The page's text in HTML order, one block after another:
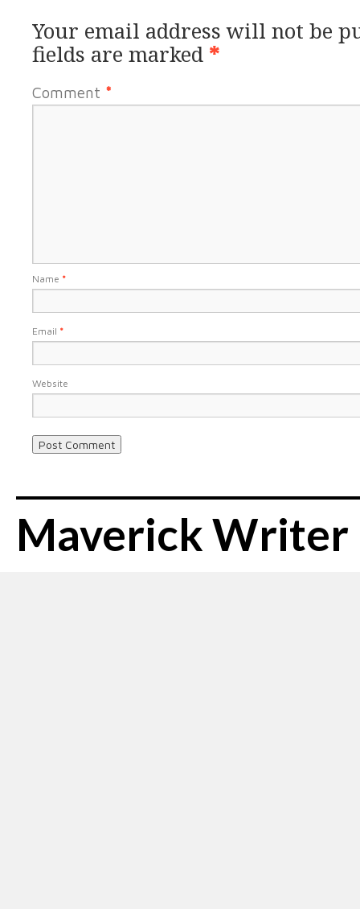
Your email address will not be
fields are marked *
Comment *
Name *
Email *
Website
Maverick Writer